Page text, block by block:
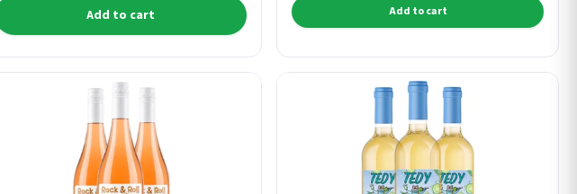
Add to cart Add to cart